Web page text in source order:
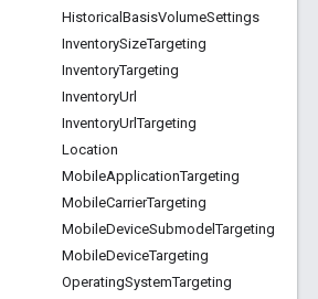
Historical BasisVolumeSettings
InventorySizeTargeting
InventoryTargeting
InventoryUrl
InventoryUrlTargeting
Location
MobileApplicationTargeting
MobileCarrierTargeting
MobileDeviceSubmodelTargeting
MobileDeviceTargeting
OperatingSystemTargeting